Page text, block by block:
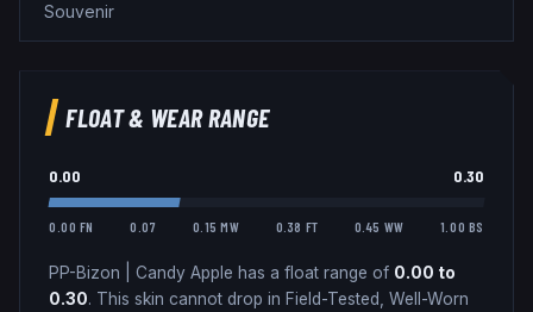
Souvenir
FLOAT & WEAR RANGE
0.00 0.30
0.00 FN 0.07 0.15 MW 0.38 FT 0.45 WW 1.00 BS
PP-Bizon Candy Apple has a float range of 0.00 to
0.30. This skin cannot drop in Field-Tested, Well-Worn